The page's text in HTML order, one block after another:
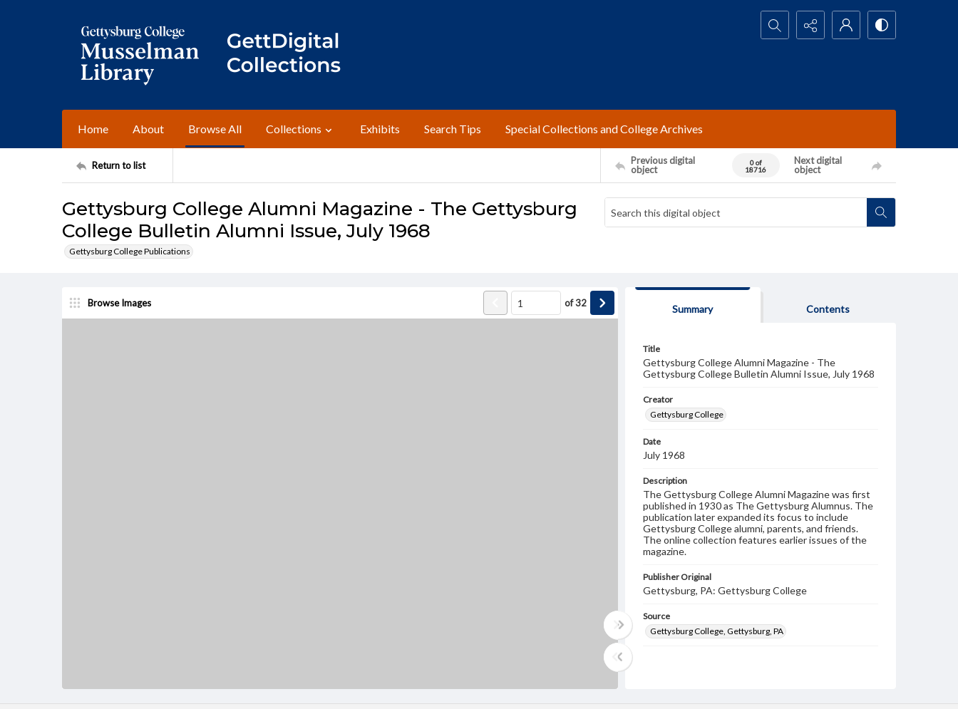
Search...
Home About Browse All Collections Exhibits Search Tips Special Collections and College Archives
Return to list
Previous digital
object
0 of
18716
Next digital
object
Gettysburg College Alumni Magazine - The Gettysburg
College Bulletin Alumni Issue, July 1968
Gettysburg College Publications
Browse Images of32
Summary Contents
Title
Gettysburg College Alumni Magazine - The
Gettysburg College Bulletin Alumni Issue, July 1968
Creator
Gettysburg College
Date
July 1968
Description
The Gettysburg College Alumni Magazine was first
published in 1930 as The Gettysburg Alumnus. The
publication later expanded its focus to include
Gettysburg College alumni, parents, and friends.
The online collection features earlier issues of the
magazine.
Publisher Original
Gettysburg, PA: Gettysburg College
Source
Gettysburg College, Gettysburg, PA